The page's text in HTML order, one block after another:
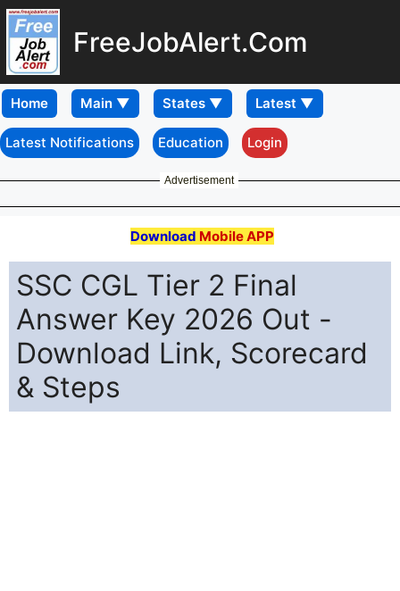
FreeJobAlert.Com
Home
Latest Notifications Education Login
Advertisement
Download Mobile APP
SSC CGL Tier 2 Final
Answer Key 2026 Out -
Download Link, Scorecard
& Steps